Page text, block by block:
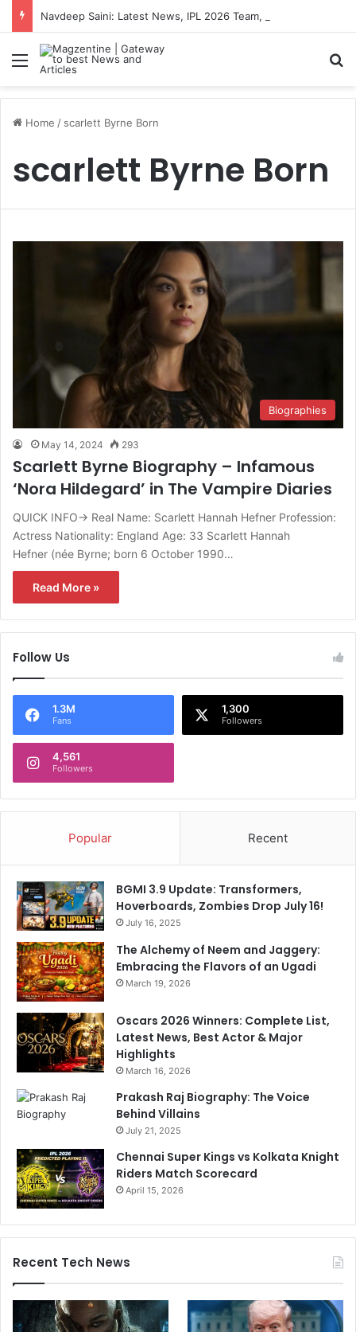
Menu
Home / scarlett Byrne Born
scarlett Byrne Born
Biographies
May 14, 2024 293
Scarlett Byrne Biography – Infamous
‘Nora Hildegard’ in The Vampire Diaries
QUICK INFO→ Real Name: Scarlett Hannah Hefner Profession:
Actress Nationality: England Age: 33 Scarlett Hannah
Hefner (née Byrne; born 6 October 1990…
Read More »
Follow Us
1.3M
Fans
1,300
Followers
4,561
Followers
Popular Recent
BGMI 3.9 Update: Transformers,
Hoverboards, Zombies Drop July 16!
July 16, 2025
The Alchemy of Neem and Jaggery:
Embracing the Flavors of an Ugadi
March 19, 2026
Oscars 2026 Winners: Complete List,
Latest News, Best Actor & Major
Highlights
March 16, 2026
Prakash Raj Biography: The Voice
Behind Villains
July 21, 2025
Chennai Super Kings vs Kolkata Knight
Riders Match Scorecard
April 15, 2026
Recent Tech News